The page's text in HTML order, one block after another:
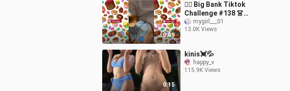
0:09
🤸‍♀️ Big Bank Tiktok
Challenge #138 👗
Tiktok Mashup 2024
#TikTok #Bigbank
mygirl___01
13.0K Views
0:15
kinis💓💦
happy_v
115.9K Views